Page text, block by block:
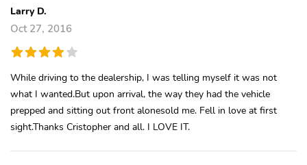
Larry D.
Oct 27, 2016
While driving to the dealership, I was telling myself it was not
what I wanted.But upon arrival, the way they had the vehicle
prepped and sitting out front alonesold me. Fell in love at first
sight.Thanks Cristopher and all. I LOVE IT.